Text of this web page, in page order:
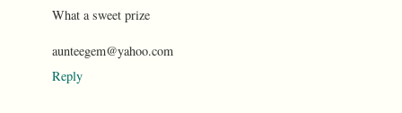
What a sweet prize
aunteegem@yahoo.com
Reply